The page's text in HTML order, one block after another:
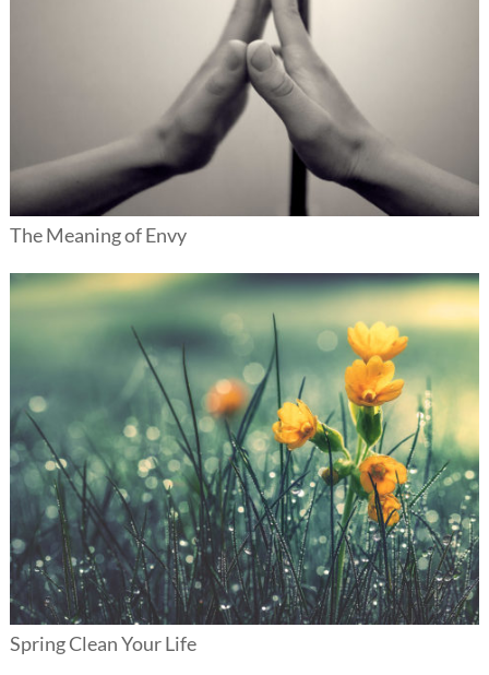
The Meaning of Envy
Spring Clean Your Life